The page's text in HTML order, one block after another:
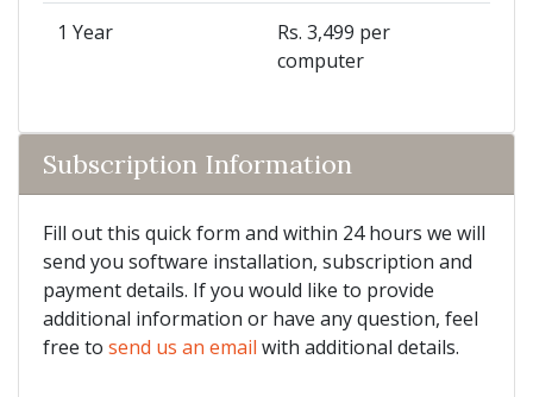
1 Year
Rs. 3,499 per
computer
Subscription Information
Fill out this quick form and within 24 hours we will
send you software installation, subscription and
payment details. If you would like to provide
additional information or have any question, feel
free to send us an email with additional details.